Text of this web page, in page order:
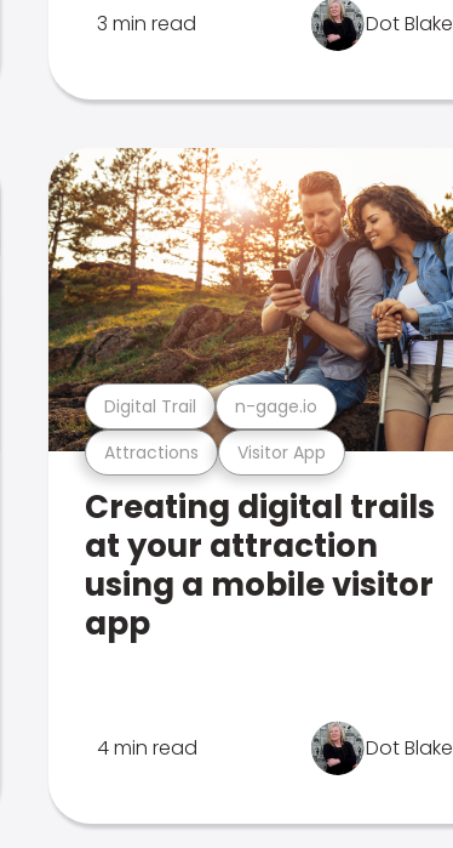
3 min read Dot Blake
Attractions Visitor App
Digital Trail n-gage.io
Creating digital trails
at your attraction
using a mobile visitor
app
4 min read Dot Blake